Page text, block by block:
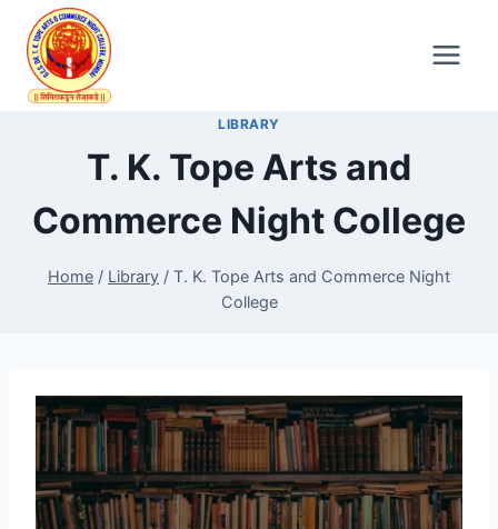
content
LIBRARY
T. K. Tope Arts and
Commerce Night College
Home / Library / T. K. Tope Arts and Commerce Night
College